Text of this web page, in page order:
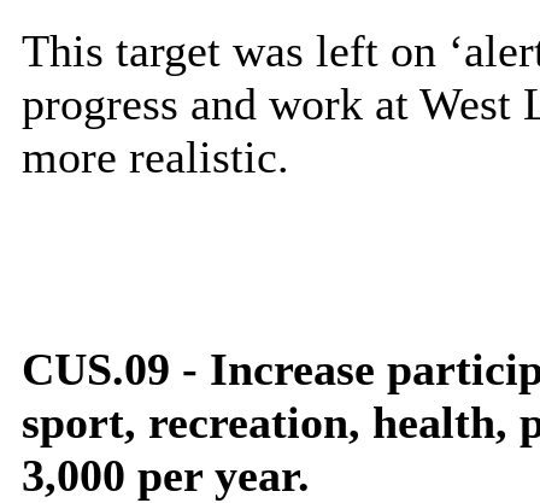
This target was left on
progress and work at West
more realistic.
CUS.09 - Increase
sport, recreation, health,
3,000 per year.